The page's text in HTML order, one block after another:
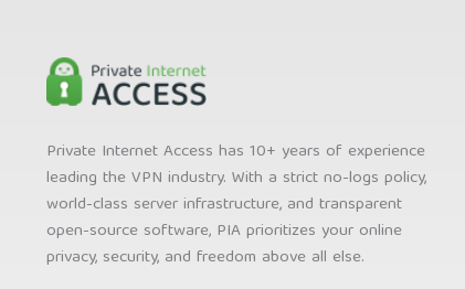
Private Internet Access has 10+ years of experience
leading the VPN industry. With a strict no-logs policy,
world-class server infrastructure, and transparent
open-source software, PIA prioritizes your online
privacy, security, and freedom above all else.